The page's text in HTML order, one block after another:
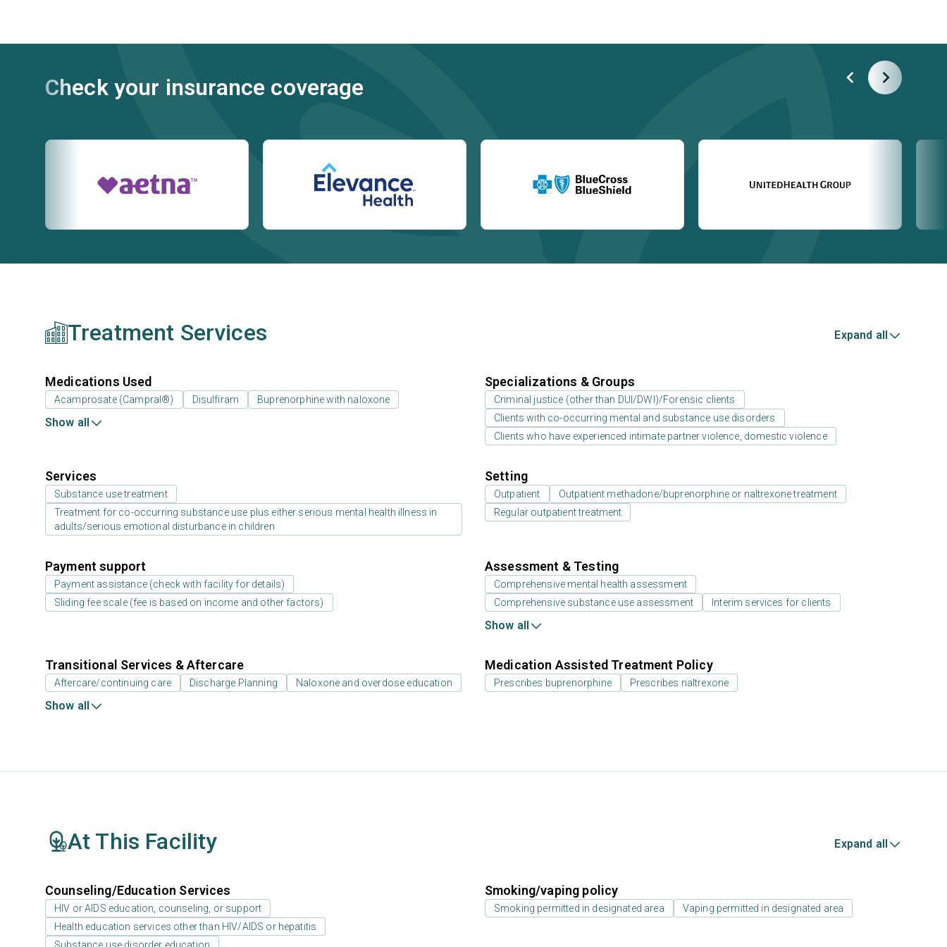
Check your insurance coverage
Treatment Services Expand all
Medications Used
Acamprosate (Campral®) Disulfiram Buprenorphine with naloxone
Show all
Specializations & Groups
Criminal justice (other than DUI/DWI)/Forensic clients
Clients with co-occurring mental and substance use disorders
Clients who have experienced intimate partner violence, domestic violence
Services
Substance use treatment
Treatment for co-occurring substance use plus either serious mental health illness in
adults/serious emotional disturbance in children
Setting
Outpatient
Outpatient methadone/buprenorphine or naltrexone treatment
Regular outpatient treatment
Payment support
Payment assistance (check with facility for details)
Sliding fee scale (fee is based on income and other factors)
Assessment & Testing
Comprehensive mental health assessment
Comprehensive substance use assessment
Interim services for clients
Show all
Transitional Services & Aftercare
Aftercare/continuing care Discharge Planning Naloxone and overdose education
Show all
Medication Assisted Treatment Policy
Prescribes buprenorphine Prescribes naltrexone
At This Facility Expand all
Counseling/Education Services
HIV or AIDS education, counseling, or support
Health education services other than HIV/AIDS or hepatitis
Smoking/vaping policy
Smoking permitted in designated area Vaping permitted in designated area